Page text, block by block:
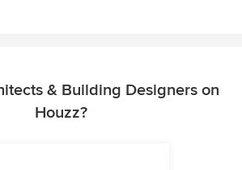
& Building Designers on
Houzz?